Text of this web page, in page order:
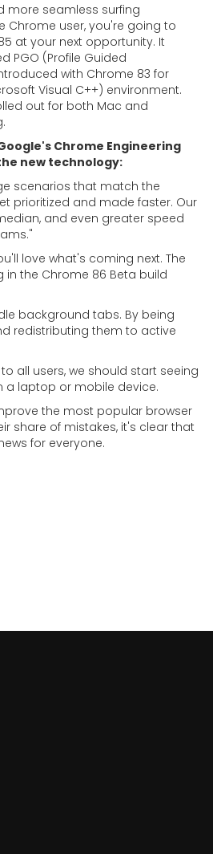
more seamless surfing
Chrome user, you're going to
at your next opportunity. It
PGO (Profile Guided
with Chrome 83 for
Visual C++) environment.
out for both Mac and
Chrome Engineering
new technology:
scenarios that match the
prioritized and made faster. Our
and even greater speed
love what's coming next. The
the Chrome 86 Beta build
background tabs. By being
redistributing them to active
all users, we should start seeing
a laptop or mobile device.
the most popular browser
share of mistakes, it's clear that
for everyone.